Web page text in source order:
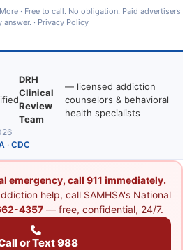
· Free to call. No obligation. Paid advertisers
answer. · Privacy Policy
DRH
Clinical
Review
Team
— licensed addiction
counselors & behavioral
health specialists
· CDC
emergency, call 911 immediately.
help, call SAMHSA's National
4357— free, confidential, 24/7.
or Text 988